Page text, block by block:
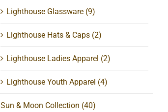
Lighthouse Glassware (9)
Lighthouse Hats & Caps (2)
Lighthouse Ladies Apparel (2)
Lighthouse Youth Apparel (4)
Sun & Moon Collection (40)